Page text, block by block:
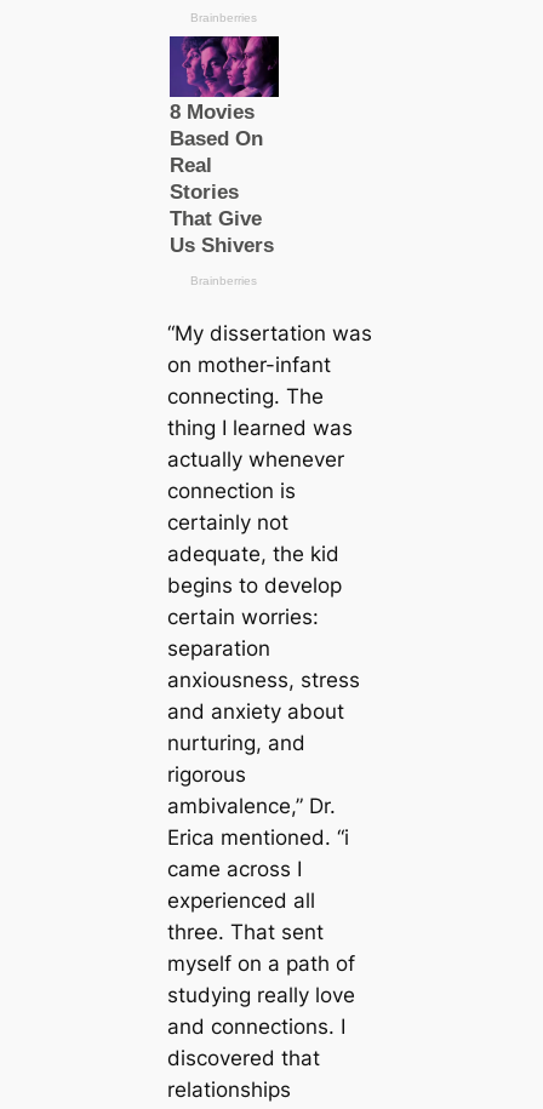
“My dissertation was
on mother-infant
connecting. The
thing I learned was
actually whenever
connection is
certainly not
adequate, the kid
begins to develop
certain worries:
separation
anxiousness, stress
and anxiety about
nurturing, and
rigorous
ambivalence,” Dr.
Erica mentioned. “i
came across I
experienced all
three. That sent
myself on a path of
studying really love
and connections. I
discovered that
relationships